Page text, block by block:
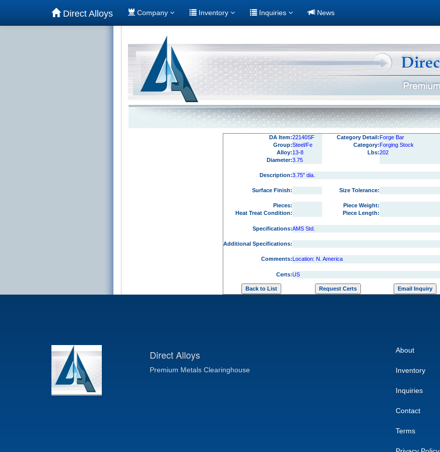
Direct Alloys Company Inventory Inquiries News
DA Item:22140SF Category Detail:Forge Bar
Group:Steel/Fe Category:Forging Stock
Alloy:13-8 Lbs:202
Diameter:3.75
Description:3.75" dia.
Surface Finish: Size Tolerance:
Pieces:
Piece Weight:
Heat Treat Condition:
Piece Length:
Specifications:AMS Std.
Additional Specifications:
Comments:Location: N. America
Certs:US
Direct Alloys
Premium Metals Clearinghouse
About
Inventory
Inquiries
Contact
Terms